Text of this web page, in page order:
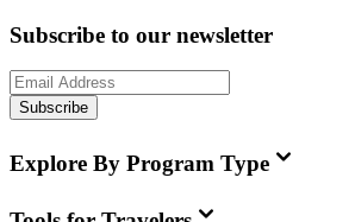
Subscribe to our newsletter
Subscribe
Explore By Program Type